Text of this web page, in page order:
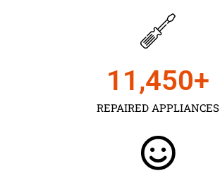
REPAIRED APPLIANCES
11,450+